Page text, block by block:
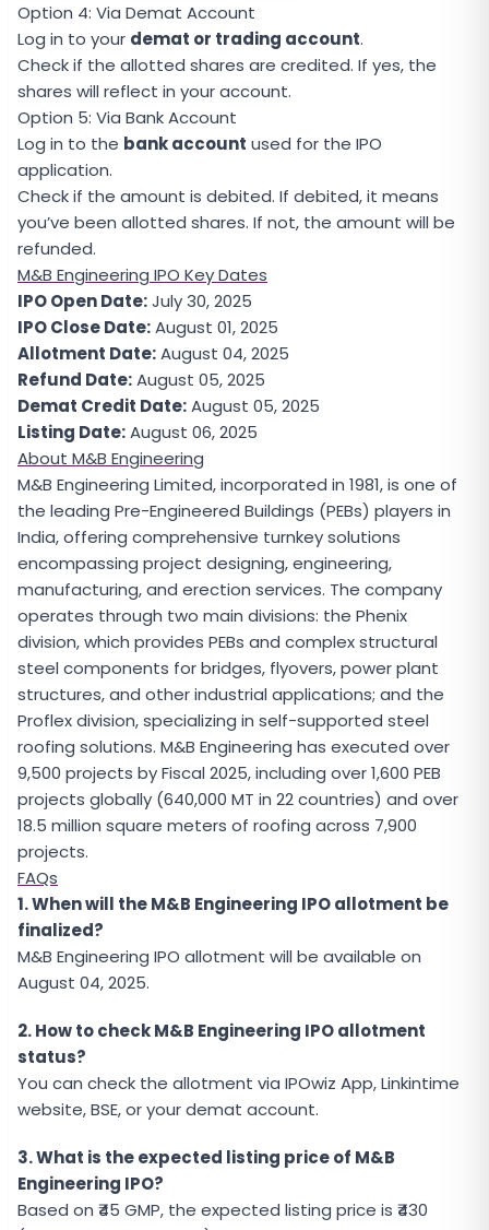
Option 4: Via Demat Account
Log in to your demat or trading account.
Check if the allotted shares are credited. If yes, the
shares will reflect in your account.
Option 5: Via Bank Account
Log in to the bank account used for the IPO
application.
Check if the amount is debited. If debited, it means
you’ve been allotted shares. If not, the amount will be
refunded.
M&B Engineering IPO Key Dates
IPO Open Date:July 30, 2025
IPO Close Date:August 01, 2025
Allotment Date:August 04, 2025
Refund Date:August 05, 2025
Demat Credit Date:August 05, 2025
Listing Date:August 06, 2025
About M&B Engineering
M&B Engineering Limited, incorporated in 1981, is one of
the leading Pre-Engineered Buildings (PEBs) players in
India, offering comprehensive turnkey solutions
encompassing project designing, engineering,
manufacturing, and erection services. The company
operates through two main divisions: the Phenix
division, which provides PEBs and complex structural
steel components for bridges, flyovers, power plant
structures, and other industrial applications; and the
Proflex division, specializing in self-supported steel
roofing solutions. M&B Engineering has executed over
9,500 projects by Fiscal 2025, including over 1,600 PEB
projects globally (640,000 MT in 22 countries) and over
18.5 million square meters of roofing across 7,900
projects.
FAQs
1. When will the M&B Engineering IPO allotment be
finalized?
M&B Engineering IPO allotment will be available on
August 04, 2025.
2. How to check M&B Engineering IPO allotment
status?
You can check the allotment via IPOwiz App, Linkintime
website, BSE, or your demat account.
3. What is the expected listing price of M&B
Engineering IPO?
Based on ₹45 GMP, the expected listing price is ₹430